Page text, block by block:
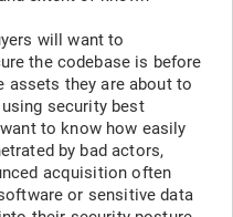
will want to
the codebase is before
assets they are about to
security best
to know how easily
by bad actors,
acquisition often
or sensitive data